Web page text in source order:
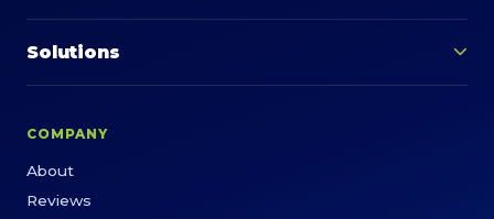
Solutions
COMPANY
About
Reviews